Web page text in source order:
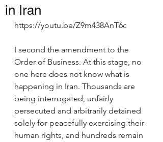
in Iran
https://youtu.be/Z9m438AnT6c
I second the amendment to the
Order of Business. At this stage, no
one here does not know what is
happening in Iran. Thousands are
being interrogated, unfairly
persecuted and arbitrarily detained
solely for peacefully exercising their
human rights, and hundreds remain